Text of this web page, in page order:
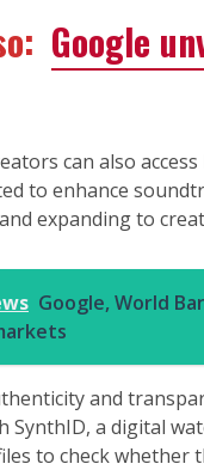
Google
can also
to enhance
expanding to
Google, World
and
SynthID, a digital
to check whether